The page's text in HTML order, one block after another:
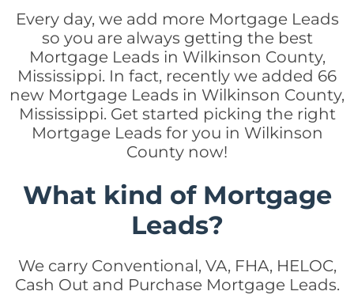
Every day, we add more Mortgage Leads
so you are always getting the best
Mortgage Leads in Wilkinson County,
Mississippi. In fact, recently we added 66
new Mortgage Leads in Wilkinson County,
Mississippi. Get started picking the right
Mortgage Leads for you in Wilkinson
County now!
What kind of Mortgage
Leads?
We carry Conventional, VA, FHA, HELOC,
Cash Out and Purchase Mortgage Leads.